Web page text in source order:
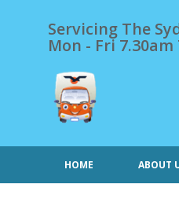
Servicing The
Mon - Fri 7.30am
HOME ABOUT